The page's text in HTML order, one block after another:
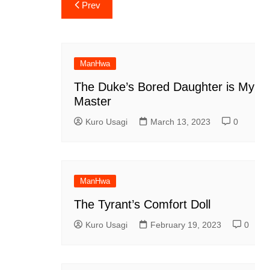
navigation
Prev
ManHwa
The Duke’s Bored Daughter is My
Master
Kuro Usagi March 13, 2023 0
ManHwa
The Tyrant’s Comfort Doll
Kuro Usagi February 19, 2023 0